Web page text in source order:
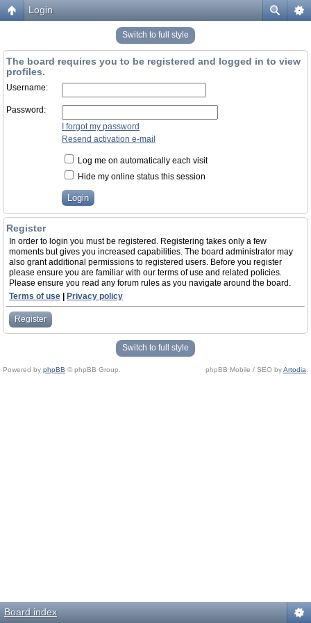
Login
Switch to full style
The board requires you to be registered and logged in to view
profiles.
Username:
Password:
I forgot my password
Resend activation e-mail
Log me on automatically each visit
Hide my online status this session
Register
In order to login you must be registered. Registering takes only a few
moments but gives you increased capabilities. The board administrator may
also grant additional permissions to registered users. Before you register
please ensure you are familiar with our terms of use and related policies.
Please ensure you read any forum rules as you navigate around the board.
Terms of use
Privacy policy
Register
Switch to full style
Powered by phpBB © phpBB Group. phpBB Mobile / SEO byArtodia
Board index